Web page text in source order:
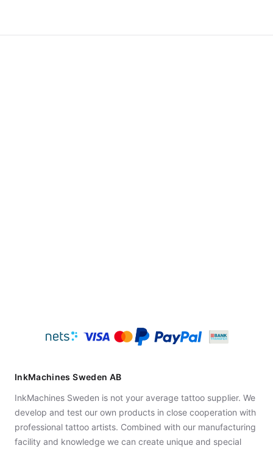
InkMachines Sweden AB
InkMachines Sweden is not your average tattoo supplier. We
develop and test our own products in close cooperation with
professional tattoo artists. Combined with our manufacturing
facility and knowledge we can create unique and special